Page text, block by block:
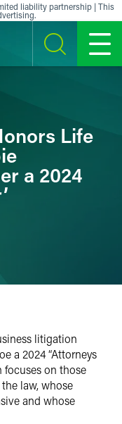
liability partnership | This
SEARCH MENU
Life
a 2024
litigation
a 2024 “Attorneys
focuses on those
law, whose
and whose